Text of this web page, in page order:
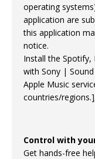
operating
application are
this application
notice.
Install the Spotify,
with Sony |
Apple Music
countries/
Control with
Get hands-free